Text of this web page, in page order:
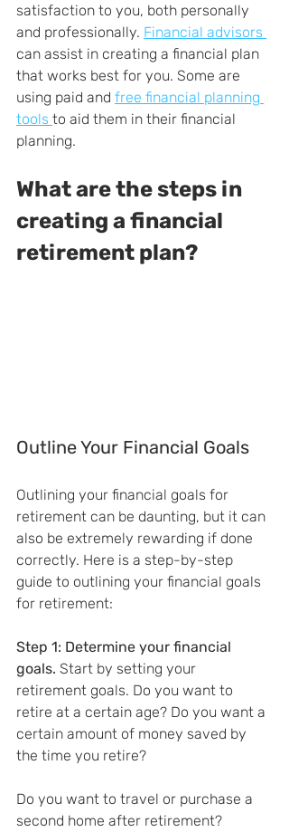
satisfaction to you, both personally
and professionally. Financial advisors
can assist in creating a financial plan
that works best for you. Some are
using paid and free financial planning
tools to aid them in their financial
planning.
What are the steps in
creating a financial
retirement plan?
Outline Your Financial Goals
Outlining your financial goals for
retirement can be daunting, but it can
also be extremely rewarding if done
correctly. Here is a step-by-step
guide to outlining your financial goals
for retirement:
Step 1: Determine your financial
goals. Start by setting your
retirement goals. Do you want to
retire at a certain age? Do you want a
certain amount of money saved by
the time you retire?
Do you want to travel or purchase a
second home after retirement?